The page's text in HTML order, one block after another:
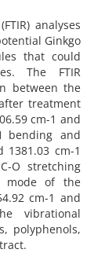
analyses
Ginkgo
that could
The FTIR
between the
treatment
cm-1 and
bending and
cm-1
O stretching
mode of the
cm-1 and
vibrational
polyphenols,